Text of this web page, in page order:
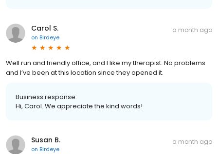
Carol S.
on Birdeye
a month ago
Well run and friendly office, and I like my therapist. No problems
and I’ve been at this location since they opened it.
Business response:
Hi, Carol. We appreciate the kind words!
Susan B.
on Birdeye
a month ago